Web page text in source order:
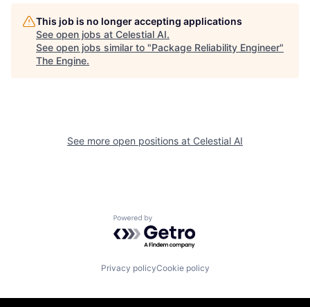
This job is no longer accepting applications
See open jobs at Celestial AI.
See open jobs similar to "Package Reliability Engineer"
The Engine.
See more open positions at Celestial AI
Powered by Getro.com
Privacy policyCookie policy